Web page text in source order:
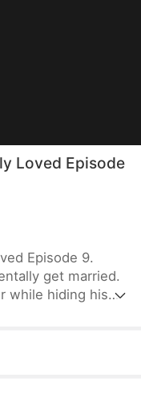
Loved Episode
Episode 9.
get married.
while hiding his
marriage until
to stay
their